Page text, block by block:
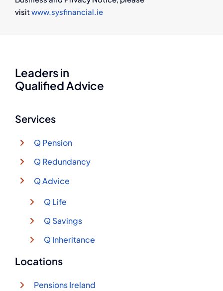
visitwww.sysfinancial.ie
Leaders in
Qualified Advice
Services
Q Pension
Q Redundancy
Q Advice
Q Life
Q Savings
Q Inheritance
Locations
Pensions Ireland